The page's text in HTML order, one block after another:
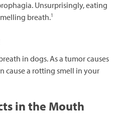
Unsurprisingly, eating
breath.1
in dogs. As a tumor causes
cause a rotting smell in your
in the Mouth